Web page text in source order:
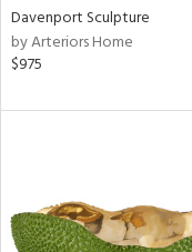
Davenport Sculpture
by Arteriors Home
$975